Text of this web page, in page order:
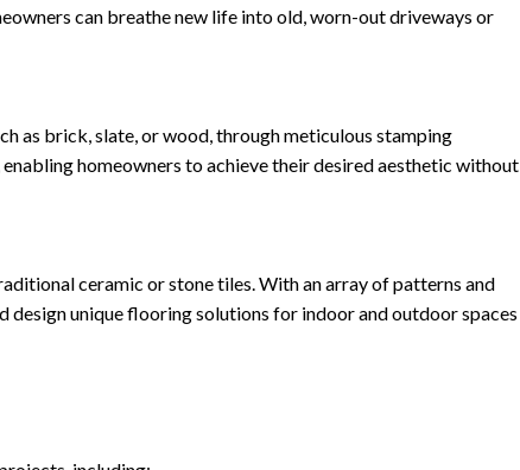
can breathe new life into old, worn-out driveways or
as brick, slate, or wood, through meticulous stamping
homeowners to achieve their desired aesthetic without
ceramic or stone tiles. With an array of patterns and
unique flooring solutions for indoor and outdoor spaces